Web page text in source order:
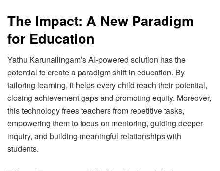
The Impact: A New Paradigm
for Education
Yathu Karunailingam’s AI-powered solution has the
potential to create a paradigm shift in education. By
tailoring learning, it helps every child reach their potential,
closing achievement gaps and promoting equity. Moreover,
this technology frees teachers from repetitive tasks,
empowering them to focus on mentoring, guiding deeper
inquiry, and building meaningful relationships with
students.